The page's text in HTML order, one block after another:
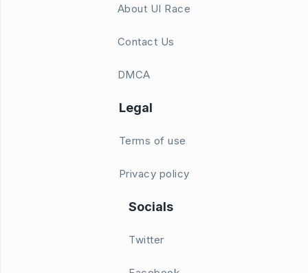
About UI Race
Contact Us
DMCA
Legal
Terms of use
Privacy policy
Socials
Twitter